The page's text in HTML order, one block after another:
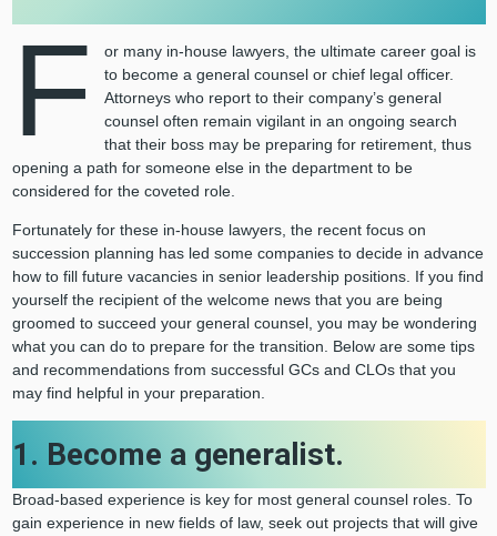
F
or many in-house lawyers, the ultimate career goal is
to become a general counsel or chief legal officer.
Attorneys who report to their company’s general
counsel often remain vigilant in an ongoing search
that their boss may be preparing for retirement, thus
opening a path for someone else in the department to be
considered for the coveted role.
Fortunately for these in-house lawyers, the recent focus on
succession planning has led some companies to decide in advance
how to fill future vacancies in senior leadership positions. If you find
yourself the recipient of the welcome news that you are being
groomed to succeed your general counsel, you may be wondering
what you can do to prepare for the transition. Below are some tips
and recommendations from successful GCs and CLOs that you
may find helpful in your preparation.
1. Become a generalist.
Broad-based experience is key for most general counsel roles. To
gain experience in new fields of law, seek out projects that will give